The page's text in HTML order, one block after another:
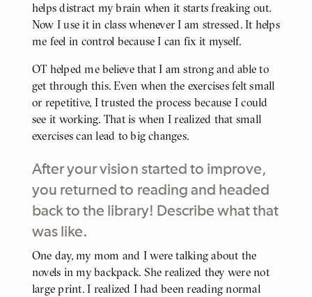
helps distract my brain when it starts freaking out.
Now I use it in class whenever I am stressed. It helps
me feel in control because I can fix it myself.
OT helped me believe that I am strong and able to
get through this. Even when the exercises felt small
or repetitive, I trusted the process because I could
see it working. That is when I realized that small
exercises can lead to big changes.
After your vision started to improve,
you returned to reading and headed
back to the library! Describe what that
was like.
BODY
One day, my mom and I were talking about the
novels in my backpack. She realized they were not
large print. I realized I had been reading normal